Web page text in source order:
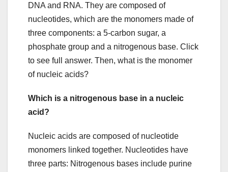
DNA and RNA. They are composed of
nucleotides, which are the monomers made of
three components: a 5-carbon sugar, a
phosphate group and a nitrogenous base. Click
to see full answer. Then, what is the monomer
of nucleic acids?
Which is a nitrogenous base in a nucleic
acid?
Nucleic acids are composed of nucleotide
monomers linked together. Nucleotides have
three parts: Nitrogenous bases include purine